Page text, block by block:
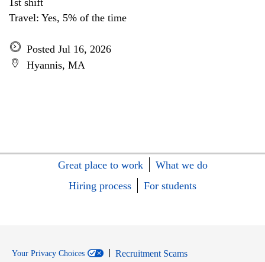
1st shift
Travel: Yes, 5% of the time
Posted Jul 16, 2026
Hyannis, MA
Great place to work
What we do
Hiring process
For students
Your Privacy Choices
Recruitment Scams